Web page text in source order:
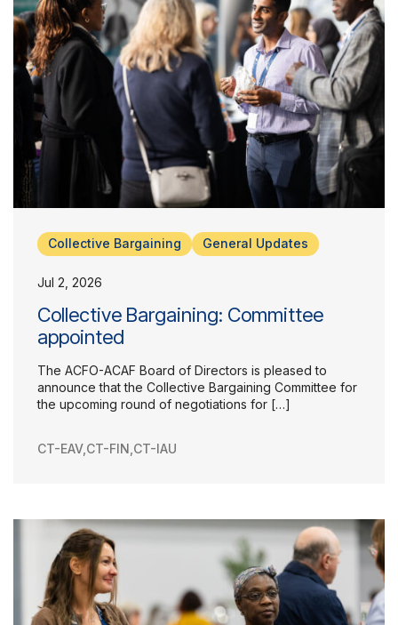
Collective Bargaining General Updates
Jul 2, 2026
Collective Bargaining: Committee
appointed
The ACFO-ACAF Board of Directors is pleased to
announce that the Collective Bargaining Committee for
the upcoming round of negotiations for […]
CT-EAV, CT-FIN CT-IAU